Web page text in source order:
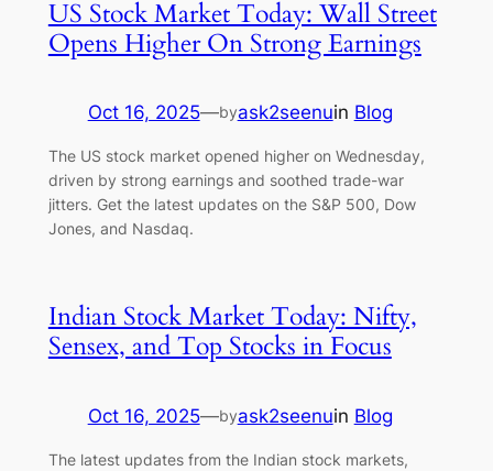
US Stock Market Today: Wall Street
Opens Higher On Strong Earnings
Oct 16, 2025—byask2seenuin Blog
The US stock market opened higher on Wednesday,
driven by strong earnings and soothed trade-war
jitters. Get the latest updates on the S&P 500, Dow
Jones, and Nasdaq.
Indian Stock Market Today: Nifty,
Sensex, and Top Stocks in Focus
Oct 16, 2025—byask2seenuin Blog
The latest updates from the Indian stock markets,